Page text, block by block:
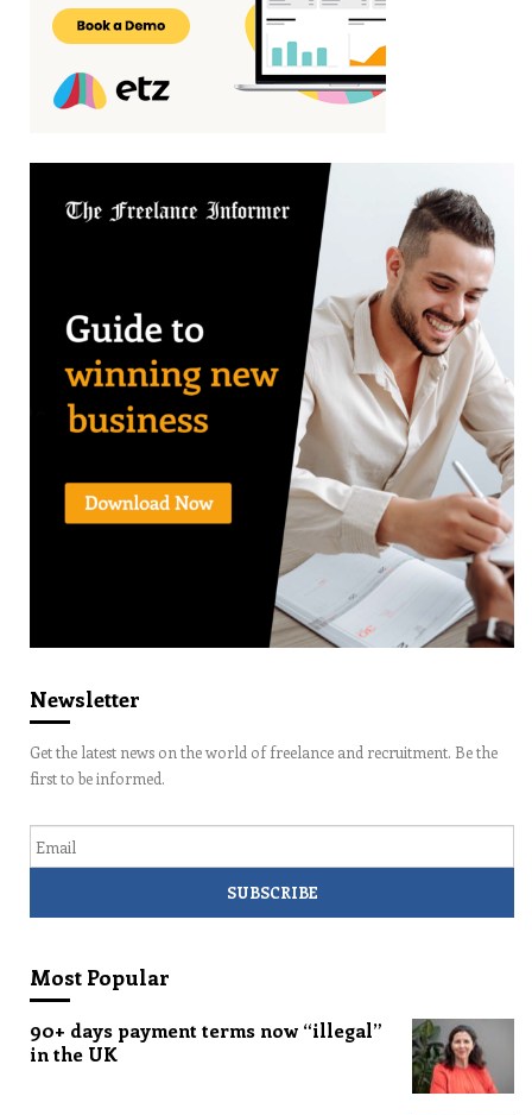
Newsletter
Get the latest news on the world of freelance and recruitment. Be the
first to be informed.
Most Popular
90+ days payment terms now “illegal”
in the UK